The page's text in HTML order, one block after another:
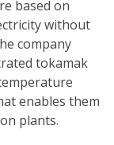
based on
without
company
tokamak
enables them
plants.